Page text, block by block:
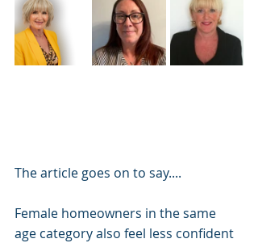
The article goes on to say....
Female homeowners in the same
age category also feel less confident